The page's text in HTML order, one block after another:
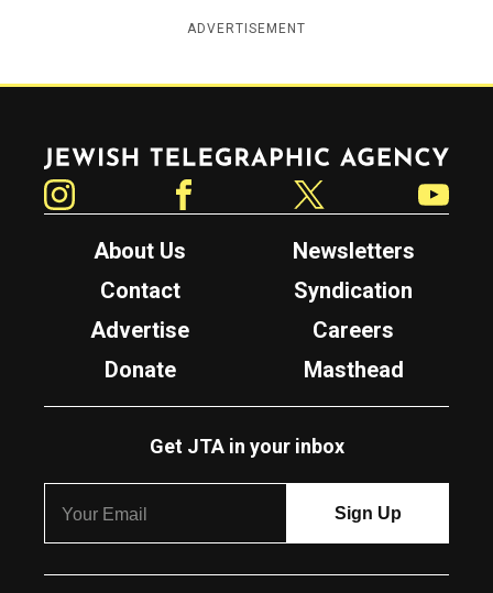
ADVERTISEMENT
Jewish Telegraphic Agency
About Us
Newsletters
Contact
Syndication
Advertise
Careers
Donate
Masthead
Get JTA in your inbox